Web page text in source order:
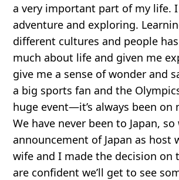
a very important part of my life.
adventure and exploring.
different cultures and people
much about life and given me
give me a sense of wonder and
a big sports fan and the
huge event—it’s always been on
We have never been to Japan,
announcement of Japan as host
wife and I made the decision on
are confident we’ll get to see